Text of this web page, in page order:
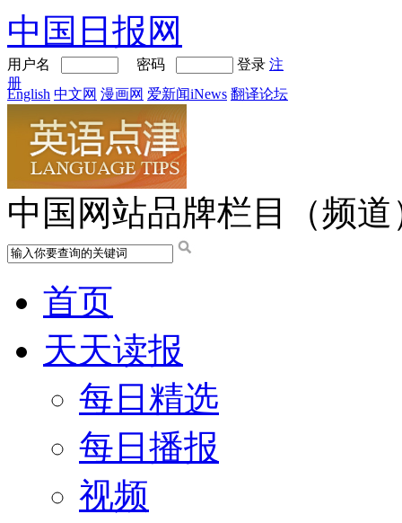
中国日报网
用户名 密码 登录 注
册
English 中文网 漫画网 爱新闻iNews 翻译论坛
中国网站品牌栏目（频道
首页
天天读报
每日精选
每日播报
视频